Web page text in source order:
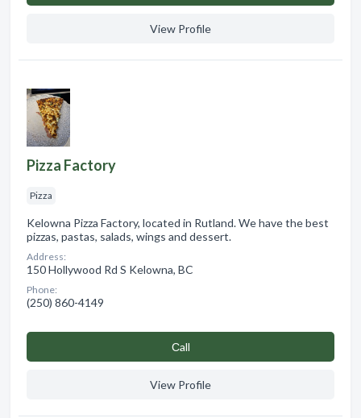
View Profile
Pizza Factory
Pizza
Kelowna Pizza Factory, located in Rutland. We have the best
pizzas, pastas, salads, wings and dessert.
Address:
150 Hollywood Rd S Kelowna, BC
Phone:
(250) 860-4149
Сall
View Profile